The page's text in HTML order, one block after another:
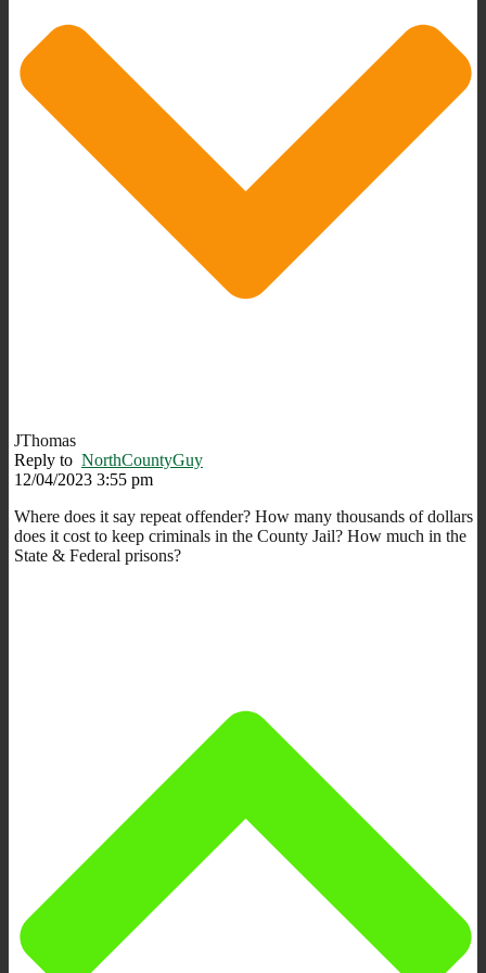
JThomas
Reply to NorthCountyGuy
12/04/2023 3:55 pm
Where does it say repeat offender? How many thousands of dollars
does it cost to keep criminals in the County Jail? How much in the
State & Federal prisons?